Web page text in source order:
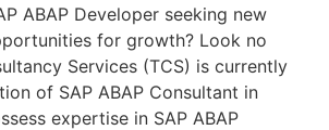
ABAP Developer seeking new
for growth? Look no
Services (TCS) is currently
of SAP ABAP Consultant in
expertise in SAP ABAP